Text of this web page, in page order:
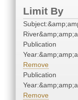
Limit By
Publication
Remove
Publication
Remove